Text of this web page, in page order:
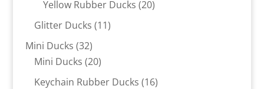
Yellow Rubber Ducks 2020
Glitter Ducks 1111
Mini Ducks 3232
products
Mini Ducks 2020
products
Keychain Rubber Ducks 1616